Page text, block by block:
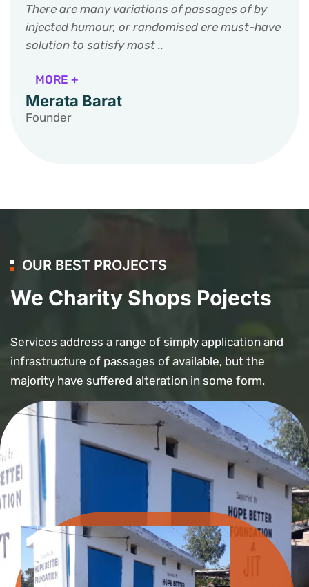
There are many variations of passages of by
injected humour, or randomised ere must-have
solution to satisfy most ..
MORE +
Merata Barat
Founder
OUR BEST PROJECTS
We Charity Shops Pojects
Services address a range of simply application and
infrastructure of passages of available, but the
majority have suffered alteration in some form.